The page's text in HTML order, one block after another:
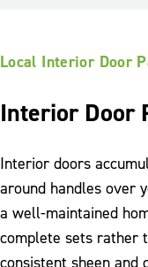
Local Interior Door
Interior Door
Interior doors
around handles over
a well-maintained
complete sets rather